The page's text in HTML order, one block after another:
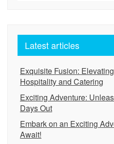
Latest articles
Exquisite Fusion:
Hospitality and Catering
Exciting Adventure:
Days Out
Embark on an Exciting
Await!